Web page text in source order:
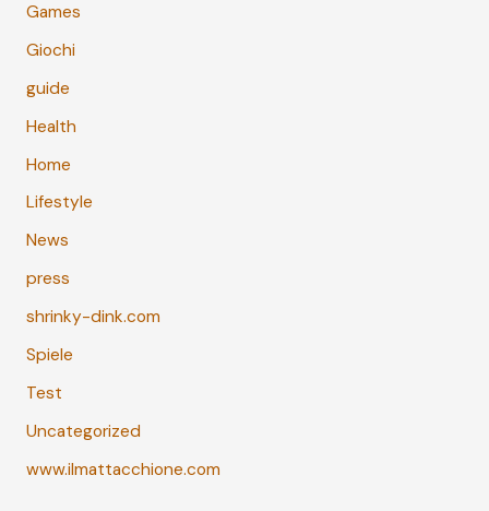
Games
Giochi
guide
Health
Home
Lifestyle
News
press
shrinky-dink.com
Spiele
Test
Uncategorized
www.ilmattacchione.com